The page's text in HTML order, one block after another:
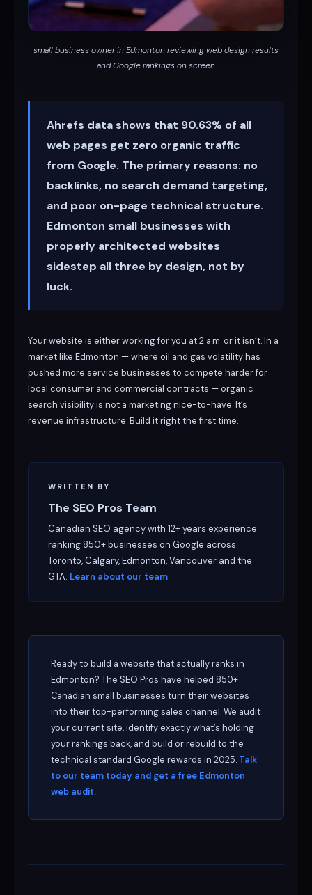
small business owner in Edmonton reviewing web design results
and Google rankings on screen
Ahrefs data shows that 90.63% of all
web pages get zero organic traffic
from Google. The primary reasons: no
backlinks, no search demand targeting,
and poor on-page technical structure.
Edmonton small businesses with
properly architected websites
sidestep all three by design, not by
luck.
Your website is either working for you at 2 a.m. or it isn’t. In a
market like Edmonton — where oil and gas volatility has
pushed more service businesses to compete harder for
local consumer and commercial contracts — organic
search visibility is not a marketing nice-to-have. It’s
revenue infrastructure. Build it right the first time.
WRITTEN BY
The SEO Pros Team
Canadian SEO agency with 12+ years experience
ranking 850+ businesses on Google across
Toronto, Calgary, Edmonton, Vancouver and the
GTA. Learn about our team
Ready to build a website that actually ranks in
Edmonton? The SEO Pros have helped 850+
Canadian small businesses turn their websites
into their top-performing sales channel. We audit
your current site, identify exactly what’s holding
your rankings back, and build or rebuild to the
technical standard Google rewards in 2025. Talk
to our team today and get a free Edmonton
web audit.